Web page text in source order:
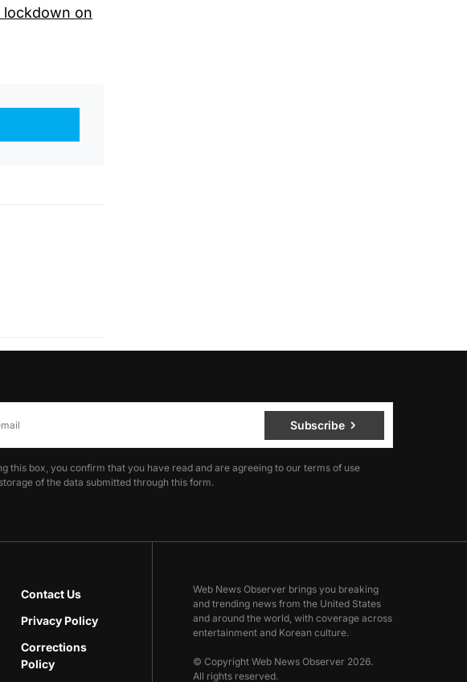
lockdown on
Subscribe
this box, you confirm that you have read and are agreeing to our terms of use
of the data submitted through this form.
Contact Us
Privacy Policy
Corrections
Policy
Web News Observer brings you breaking
and trending news from the United States
and around the world, with coverage across
entertainment and Korean culture.
© Copyright Web News Observer 2026.
All rights reserved.